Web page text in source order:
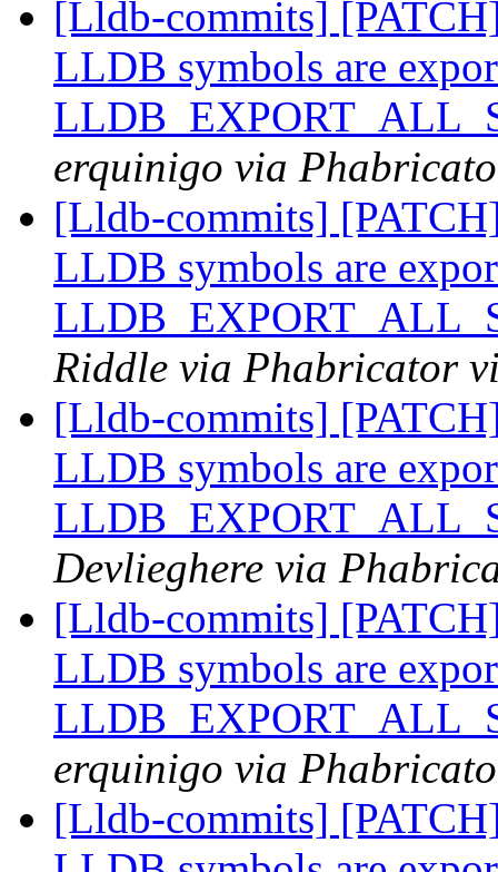
[Lldb-commits]
LLDB symbols are
erquinigo via
[Lldb-commits]
LLDB symbols are
Riddle via Phabricator
[Lldb-commits]
LLDB symbols are
Devlieghere via
[Lldb-commits]
LLDB symbols are
erquinigo via
[Lldb-commits]